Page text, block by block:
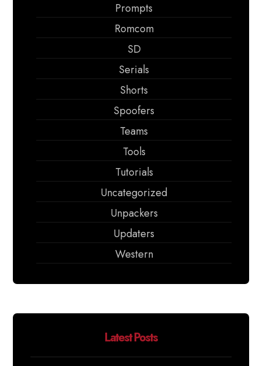
Prompts
Romcom
SD
Serials
Shorts
Spoofers
Teams
Tools
Tutorials
Uncategorized
Unpackers
Updaters
Western
Latest Posts